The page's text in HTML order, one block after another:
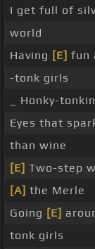
I get full of
world
Having [E] fun
-tonk girls
_ Honky-
Eyes that
than wine
[E] Two-step
[A] the Merle
Going [E]
tonk girls